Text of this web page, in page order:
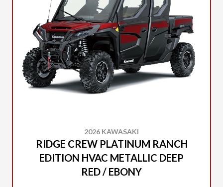
2026 KAWASAKI
RIDGE CREW PLATINUM RANCH
EDITION HVAC METALLIC DEEP
RED / EBONY